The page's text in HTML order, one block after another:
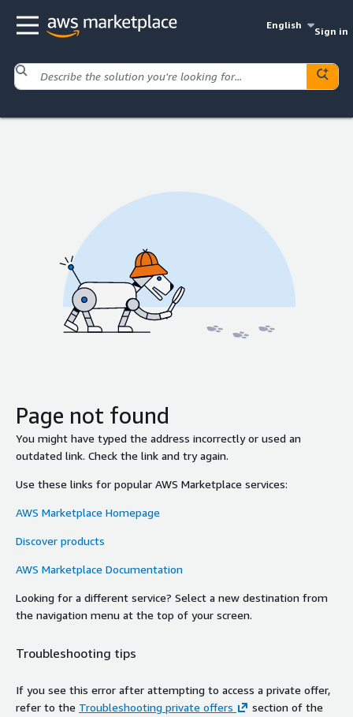
English
Sign in
Page not found
You might have typed the address incorrectly or used an
outdated link. Check the link and try again.
Use these links for popular AWS Marketplace services:
AWS Marketplace Homepage
Discover products
AWS Marketplace Documentation
Looking for a different service? Select a new destination from
the navigation menu at the top of your screen.
Troubleshooting tips
If you see this error after attempting to access a private offer,
refer to the Troubleshooting private offers
section of the